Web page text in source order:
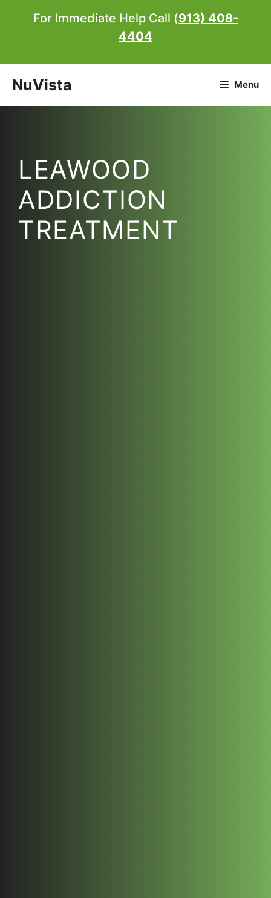
For Immediate Help Call (913) 408-
4404
NuVista Menu
LEAWOOD
ADDICTION
TREATMENT